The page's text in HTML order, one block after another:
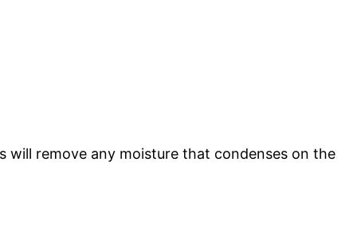
will remove any moisture that condenses on the